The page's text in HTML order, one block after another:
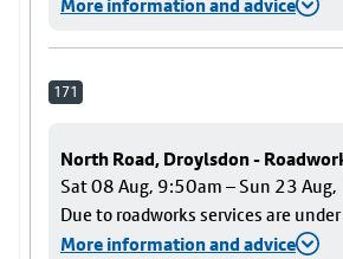
More information and advice
171
North Road, Droylsdon -
Sat 08 Aug, 9:50am – Sun 23
Due to roadworks services are
More information and advice